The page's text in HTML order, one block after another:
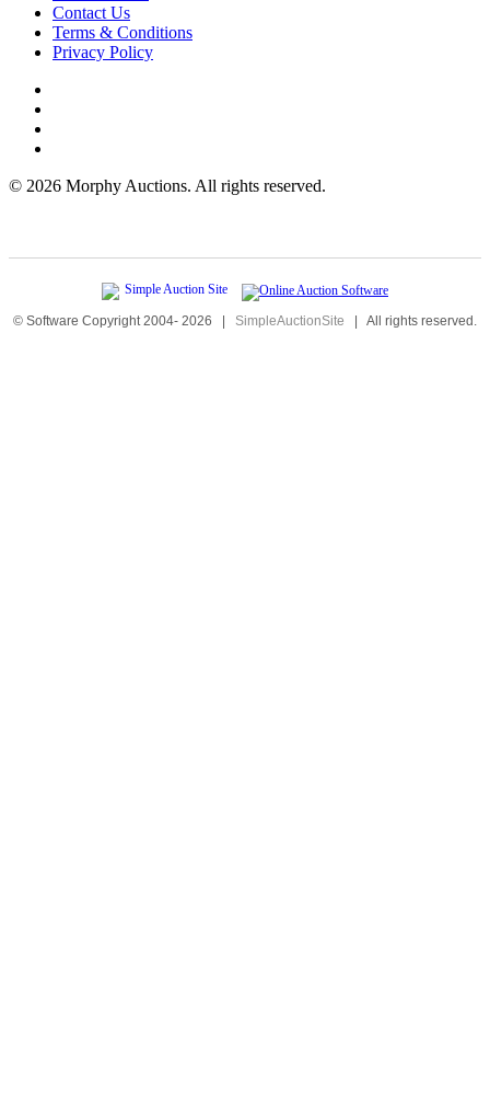
Contact Us
Terms & Conditions
Privacy Policy
© 2026 Morphy Auctions. All rights reserved.
© Software Copyright 2004- 2026 | SimpleAuctionSite | All rights reserved.